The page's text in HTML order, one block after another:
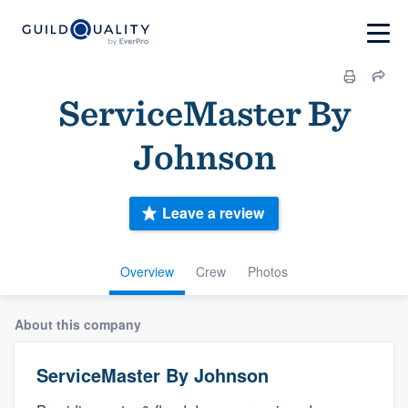
ServiceMaster By
Johnson
Overview Crew Photos
Leave a review
About this company
ServiceMaster By Johnson